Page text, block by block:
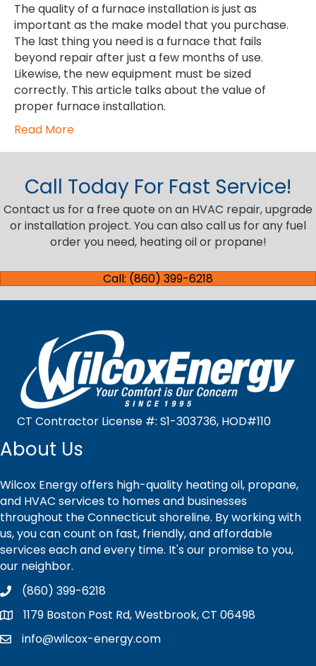
The quality of a furnace installation is just as
important as the make model that you purchase.
The last thing you need is a furnace that fails
beyond repair after just a few months of use.
Likewise, the new equipment must be sized
correctly. This article talks about the value of
proper furnace installation.
Read More
Call Today For Fast Service!
Contact us for a free quote on an HVAC repair, upgrade
or installation project. You can also call us for any fuel
order you need, heating oil or propane!
Call: (860) 399-6218
CT Contractor License #: S1-303736, HOD#110
About Us
Wilcox Energy offers high-quality heating oil, propane,
and HVAC services to homes and businesses
throughout the Connecticut shoreline. By working with
us, you can count on fast, friendly, and affordable
services each and every time. It's our promise to you,
our neighbor.
(860) 399-6218
1179 Boston Post Rd, Westbrook, CT 06498
info@wilcox-energy.com